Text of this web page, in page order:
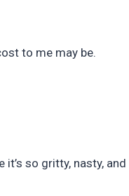
to me may be.
so gritty, nasty, and